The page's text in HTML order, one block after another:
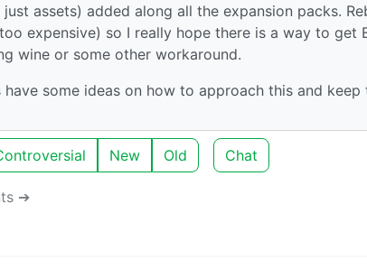
assets) added along all the expansion packs.
expensive) so I really hope there is a way to get
wine or some other workaround.
have some ideas on how to approach this and
New Old Chat
➔